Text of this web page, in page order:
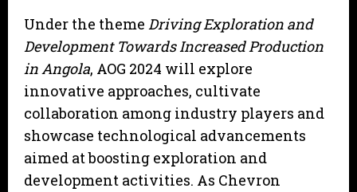
Under the theme Driving Exploration and
Development Towards Increased Production
in Angola, AOG 2024 will explore
innovative approaches, cultivate
collaboration among industry players and
showcase technological advancements
aimed at boosting exploration and
development activities. As Chevron